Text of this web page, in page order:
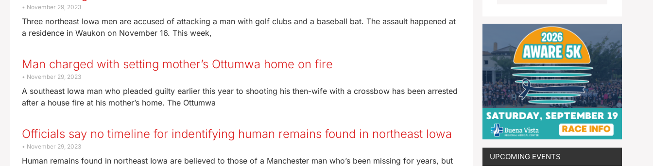
November 29, 2023
Three northeast Iowa men are accused of attacking a man with golf clubs and a baseball bat. The assault happened at
a residence in Waukon on November 16. This week,
Man charged with setting mother’s Ottumwa home on fire
November 29, 2023
A southeast Iowa man who pleaded guilty earlier this year to shooting his then-wife with a crossbow has been arrested
after a house fire at his mother’s home. The Ottumwa
Officials say no timeline for indentifying human remains found in northeast Iowa
November 29, 2023
Human remains found in northeast Iowa are believed to those of a Manchester man who’s been missing for years, but
UPCOMING EVENTS